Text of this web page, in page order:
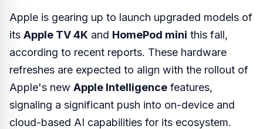
Apple is gearing up to launch upgraded models of
its Apple TV 4K and HomePod mini this fall,
according to recent reports. These hardware
refreshes are expected to align with the rollout of
Apple's new Apple Intelligence features,
signaling a significant push into on-device and
cloud-based AI capabilities for its ecosystem.